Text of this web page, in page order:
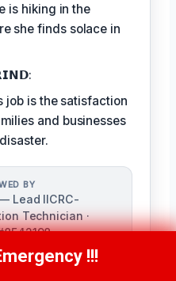
is hiking in the
she finds solace in
job is the satisfaction
and businesses
BY
Lead IICRC-
Technician ·
in damage
serves as
594-2415!!!